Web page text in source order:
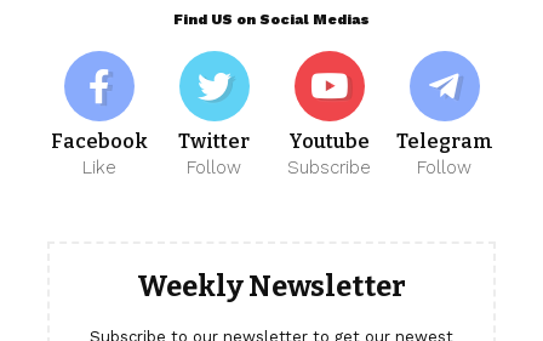
Find US on Social Medias
Facebook
Like
Twitter
Follow
Youtube
Subscribe
Telegram
Follow
Weekly Newsletter
Subscribe to our newsletter to get our newest